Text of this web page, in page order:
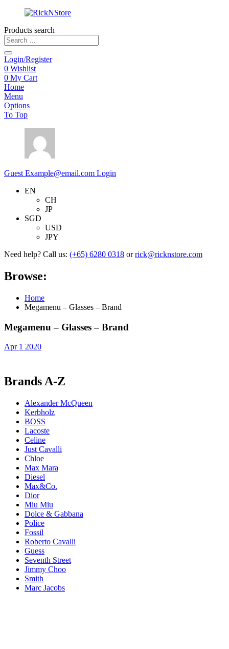
Products search
Login/Register
0 Wishlist
0 My Cart
Home
Menu
Options
To Top
Guest Example@email.com Login
EN
CH
JP
SGD
USD
JPY
Need help? Call us: (+65) 6280 0318 or rick@ricknstore.com
Browse:
Home
Megamenu – Glasses – Brand
Megamenu – Glasses – Brand
Apr 1 2020
Brands A-Z
Alexander McQueen
Kerbholz
BOSS
Lacoste
Celine
Just Cavalli
Chloe
Max Mara
Diesel
Max&Co.
Dior
Miu Miu
Dolce & Gabbana
Police
Fossil
Roberto Cavalli
Guess
Seventh Street
Jimmy Choo
Smith
Marc Jacobs